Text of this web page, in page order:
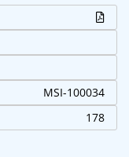
MSI-100034
178